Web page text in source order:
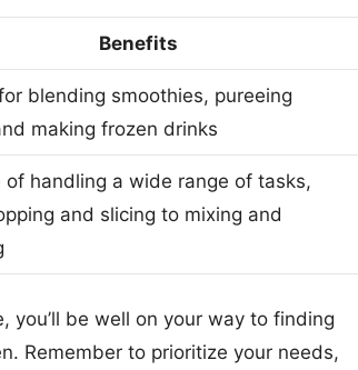
Benefits
blending smoothies, pureeing
making frozen drinks
of handling a wide range of tasks,
and slicing to mixing and
be well on your way to finding
Remember to prioritize your needs,